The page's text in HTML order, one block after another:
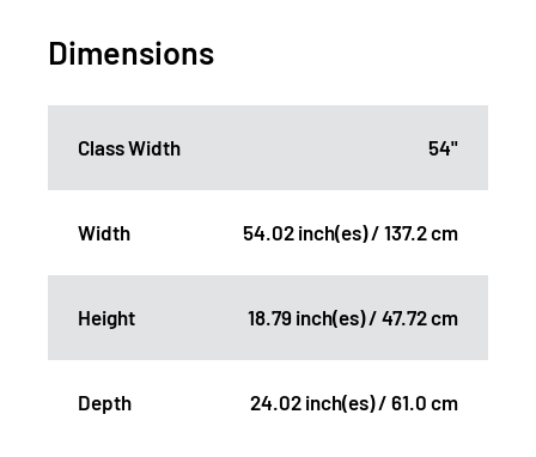
Dimensions
Class Width 54"
Width 54.02 inch(es) / 137.2 cm
Height 18.79 inch(es) / 47.72 cm
Depth 24.02 inch(es) / 61.0 cm